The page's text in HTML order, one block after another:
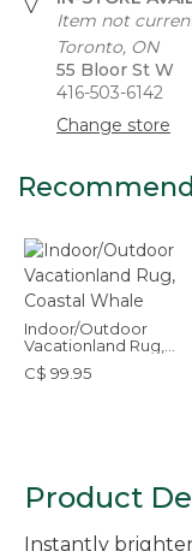
Item not
Toronto, ON
55 Bloor St W
416-503-6142
Change store
Indoor/Outdoor
Vacationland Rug,
Coastal Whale
C$ 99.95
Product
Instantly